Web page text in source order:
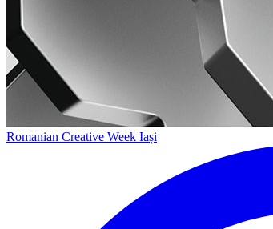
Romanian Creative Week Iași